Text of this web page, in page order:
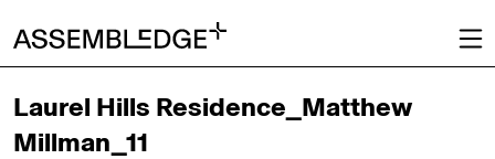
Laurel Hills Residence_Matthew
Millman_11